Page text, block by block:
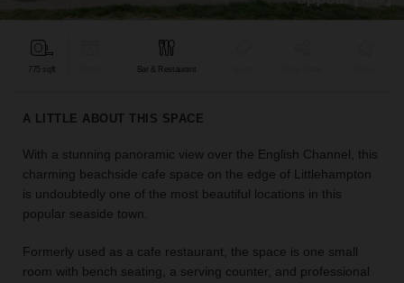
find
your
LOCATION
GUIDES
what
you're
775 sqft Bar & Restaurant
A LITTLE ABOUT THIS SPACE
With a stunning panoramic view over the English Channel, this
charming beachside cafe space on the edge of Littlehampton
is undoubtedly one of the most beautiful locations in this
popular seaside town.
Formerly used as a cafe restaurant, the space is one small
room with bench seating, a serving counter, and professional